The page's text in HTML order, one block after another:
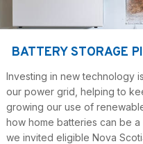
BATTERY STORAGE
Investing in new technology
our power grid, helping to
growing our use of
how home batteries can be a
we invited eligible Nova